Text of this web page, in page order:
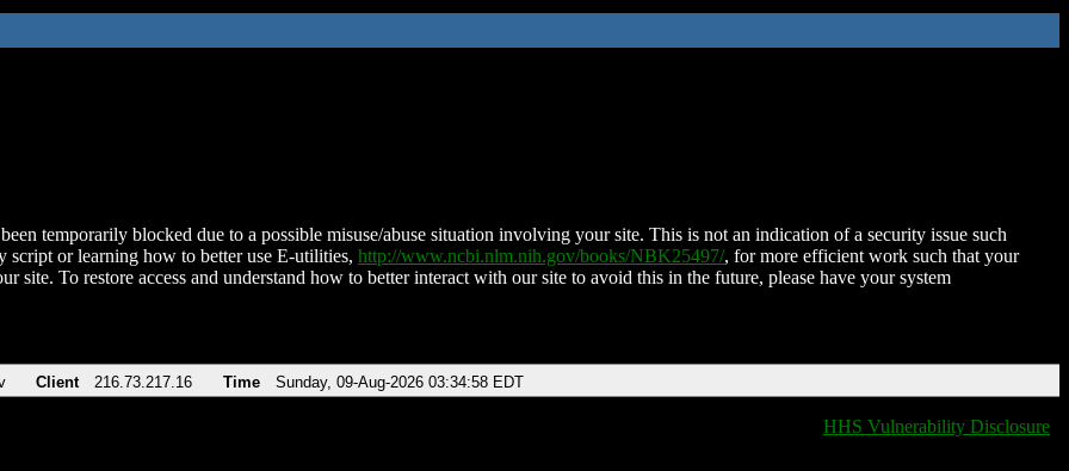
temporarily blocked due to a possible misuse/abuse situation involving your site. This is not an indication of a security issue such
script or learning how to better use E-utilities, http://www.ncbi.nlm.nih.gov/books/NBK25497/, for more efficient work such that your
site. To restore access and understand how to better interact with our site to avoid this in the future, please have your system
Client 216.73.217.16 Time Sunday, 09-Aug-2026 03:34:58 EDT
HHS Vulnerability Disclosure